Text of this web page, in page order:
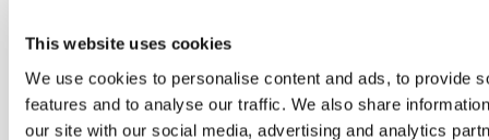
This website uses cookies
We use cookies to personalise content and ads, to provide
features and to analyse our traffic. We also share
our site with our social media, advertising and analytics